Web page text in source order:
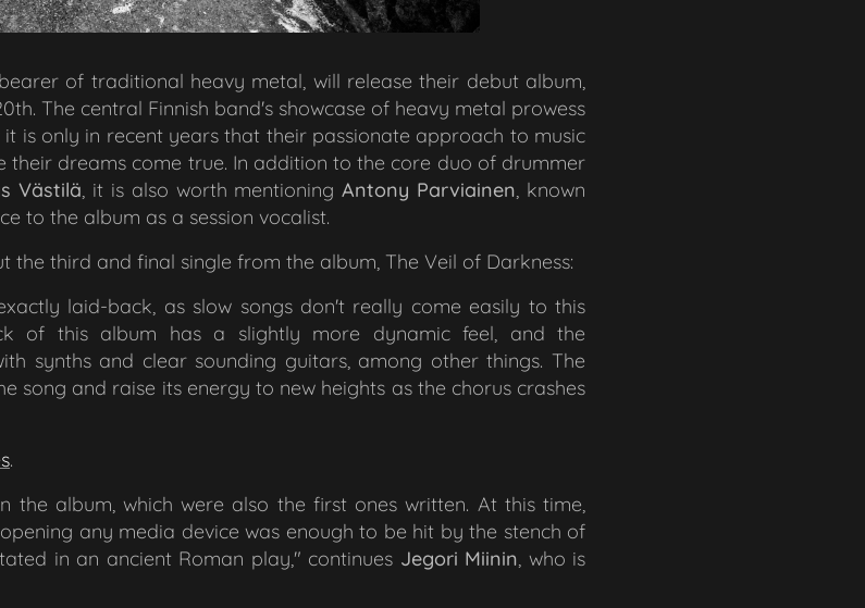
of traditional heavy metal, will release their debut album,
The central Finnish band's showcase of heavy metal prowess
is only in recent years that their passionate approach to music
their dreams come true. In addition to the core duo of drummer
Västilä, it is also worth mentioningAntony Parviainen, known
to the album as a session vocalist.
the third and final single from the album, The Veil of Darkness:
laid-back, as slow songs don't really come easily to this
of this album has a slightly more dynamic feel, and the
synths and clear sounding guitars, among other things. The
song and raise its energy to new heights as the chorus crashes
.
the album, which were also the first ones written. At this time,
any media device was enough to be hit by the stench of
in an ancient Roman play," continues Jegori Miinin, who is